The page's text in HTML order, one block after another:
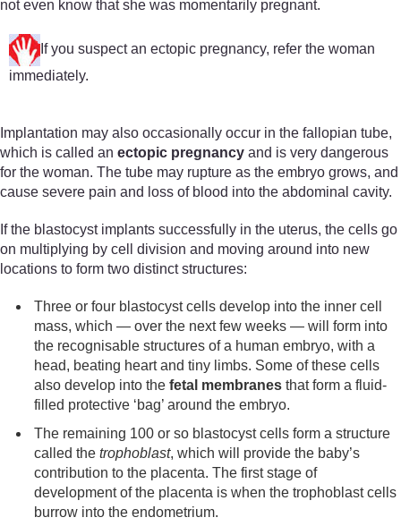
not even know that she was momentarily pregnant.
If you suspect an ectopic pregnancy, refer the woman
immediately.
Implantation may also occasionally occur in the fallopian tube,
which is called an ectopic pregnancy and is very dangerous
for the woman. The tube may rupture as the embryo grows, and
cause severe pain and loss of blood into the abdominal cavity.
If the blastocyst implants successfully in the uterus, the cells go
on multiplying by cell division and moving around into new
locations to form two distinct structures:
Three or four blastocyst cells develop into the inner cell
mass, which — over the next few weeks — will form into
the recognisable structures of a human embryo, with a
head, beating heart and tiny limbs. Some of these cells
also develop into thefetal membranes that form a fluid-
filled protective ‘bag’ around the embryo.
The remaining 100 or so blastocyst cells form a structure
called thetrophoblast, which will provide the baby’s
contribution to the placenta. The first stage of
development of the placenta is when the trophoblast cells
burrow into the endometrium.